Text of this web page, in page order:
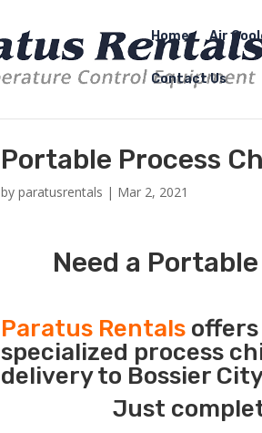
Home Air
Contact Us
Portable Process
byparatusrentals | Mar 2, 2021
Need a
Paratus Rentals
specialized process
delivery to Bossier
Just